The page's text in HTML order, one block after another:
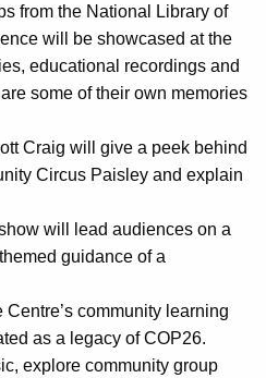
from the National Library of
will be showcased at the
educational recordings and
some of their own memories
Craig will give a peek behind
Circus Paisley and explain
will lead audiences on a
guidance of a
community learning
as a legacy of COP26.
explore community group